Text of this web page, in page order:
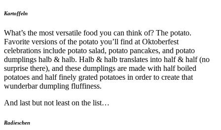
Kartoffeln
What’s the most versatile food you can think of? The potato.
Favorite versions of the potato you’ll find at Oktoberfest
celebrations include potato salad, potato pancakes, and potato
dumplings halb & halb. Halb & halb translates into half & half (no
surprise there), and these dumplings are made with half boiled
potatoes and half finely grated potatoes in order to create that
wunderbar dumpling fluffiness.
And last but not least on the list…
Radieschen